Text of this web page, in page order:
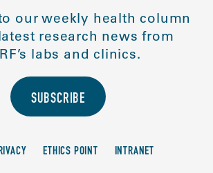
our weekly health column
research news from
labs and clinics.
SUBSCRIBE
ETHICS POINT INTRANET